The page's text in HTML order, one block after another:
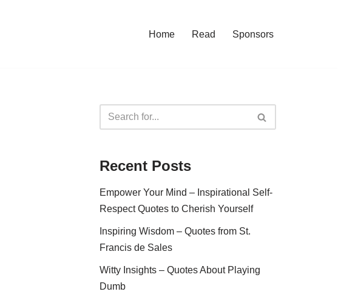
Home Read Sponsors
Recent Posts
Empower Your Mind – Inspirational Self-
Respect Quotes to Cherish Yourself
Inspiring Wisdom – Quotes from St.
Francis de Sales
Witty Insights – Quotes About Playing
Dumb